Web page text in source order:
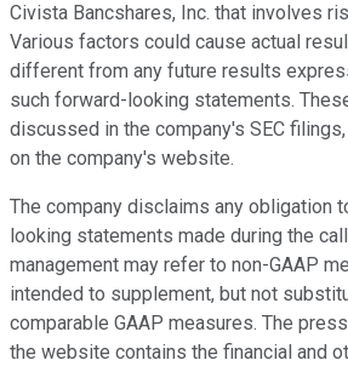
Civista Bancshares, Inc. that involves
Various factors could cause actual
different from any future results
such forward-looking statements.
discussed in the company's SEC
on the company's website.
The company disclaims any obligation
looking statements made during the
management may refer to non-GAAP
intended to supplement, but not
comparable GAAP measures. The
the website contains the financial and